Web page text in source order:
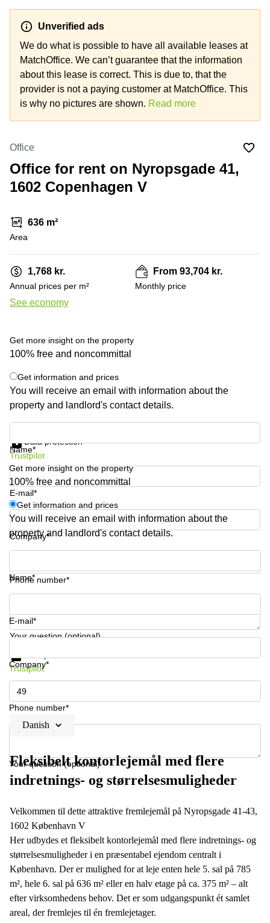
Dubai,
UAE
Sharjah,
UAE
Istanbul,
Turkey
Arabia
York
City
Virtual
in
New
Jersey
Virtual
San
Diego,
CA
Commercial
Leases
Coworkings
in New
Copenhagen
City Center
Commercial
Commercial
Amsterdam
Commercial
Leases Oslo
Budapest
Commercial
Leases
Istanbul
Germany
Netherlands
Belgium
United
France
Italy
Austria
Switzerland
Ukraine
Frankfurt
Shanghai
Arabia
Unverified ads
We do what is possible to have all available leases at
MatchOffice. We can’t guarantee that the information
about this lease is correct. This is due to, that the
provider is not a paying customer at MatchOffice. This
is why no pictures are shown. Read more
Office
Office for rent on Nyropsgade 41,
1602 Copenhagen V
636 m²
Area
1,768 kr.
Annual prices per m²
See economy
From 93,704 kr.
Monthly price
Get more insight on the property
100% free and noncommittal
Get information and prices
You will receive an email with information about the
property and landlord's contact details.
Name*
E-mail*
Company*
Phone number*
Your question (optional)
Data protection
Trustpilot
Get more insight on the property
100% free and noncommittal
Get information and prices
You will receive an email with information about the
property and landlord's contact details.
Name*
E-mail*
Company*
Phone number*
Your question (optional)
Get information and prices
Trustpilot
Danish
Fleksibelt kontorlejemål med flere
indretnings- og størrelsesmuligheder
Velkommen til dette attraktive fremlejemål på Nyropsgade 41-43,
1602 København V
Her udbydes et fleksibelt kontorlejemål med flere indretnings- og
størrelsesmuligheder i en præsentabel ejendom centralt i
København. Der er mulighed for at leje enten hele 5. sal på 785
m², hele 6. sal på 636 m² eller en halv etage på ca. 375 m² – alt
efter virksomhedens behov. Det er som udgangspunkt ét samlet
areal, der fremlejes til én fremlejetager.